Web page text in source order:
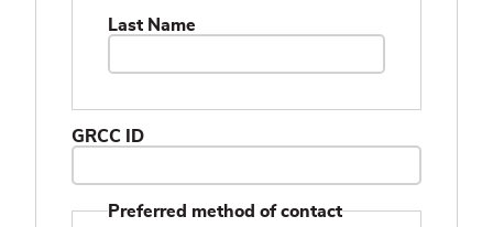
Last Name
GRCC ID
Preferred method of contact